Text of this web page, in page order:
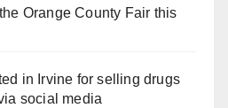
Orange County Fair this
in Irvine for selling drugs
social media